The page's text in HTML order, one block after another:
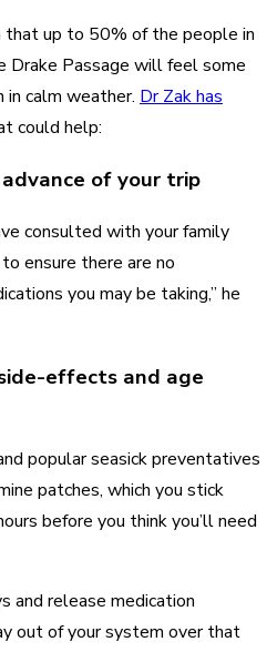
that up to 50% of the people in
Drake Passage will feel some
in calm weather. Dr Zak has
could help:
of your trip
consulted with your family
ensure there are no
you may be taking,” he
effects and age
popular seasick preventatives
patches, which you stick
before you think you’ll need
and release medication
out of your system over that